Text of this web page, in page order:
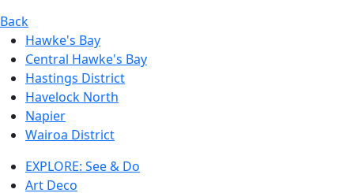
Back
Hawke's Bay
Central Hawke's Bay
Hastings District
Havelock North
Napier
Wairoa District
EXPLORE: See & Do
Art Deco